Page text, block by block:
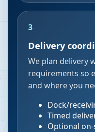
3
Delivery
We plan delivery
requirements so
and where you
Dock/
Timed
Optional